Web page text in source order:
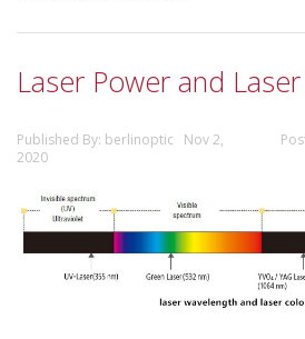
Laser Power and
Published By: berlinoptic Nov 2,
2020